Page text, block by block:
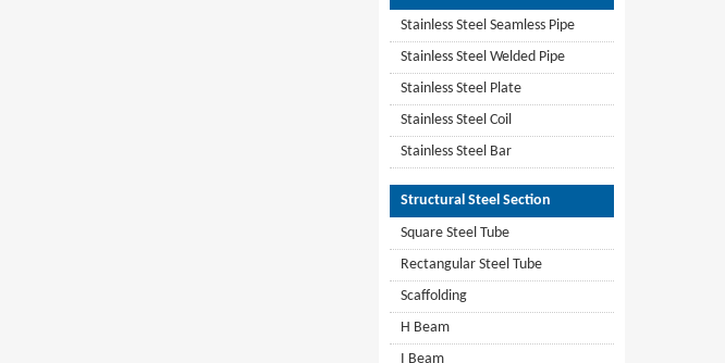
Stainless Steel Seamless Pipe
Stainless Steel Welded Pipe
Stainless Steel Plate
Stainless Steel Coil
Stainless Steel Bar
Structural Steel Section
Square Steel Tube
Rectangular Steel Tube
Scaffolding
H Beam
I Beam